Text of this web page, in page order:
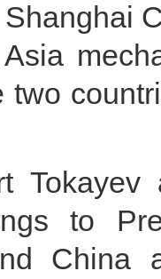
two
to
China